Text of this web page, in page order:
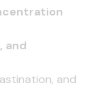
and
and